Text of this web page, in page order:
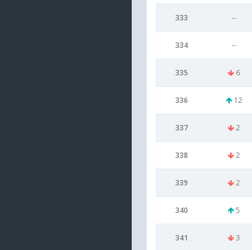
333 --
334 --
335 6
336 12
337 2
338 2
339 2
340 5
341 3